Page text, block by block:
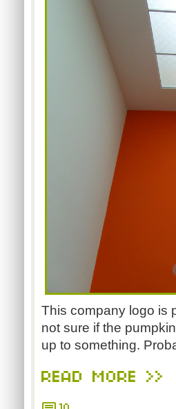
This company logo is
not sure if the
up to something.
READ MORE >>